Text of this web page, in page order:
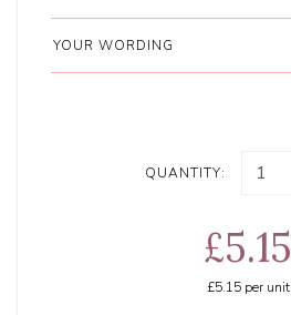
YOUR WORDING
QUANTITY:
£5.15
£5.15per unit